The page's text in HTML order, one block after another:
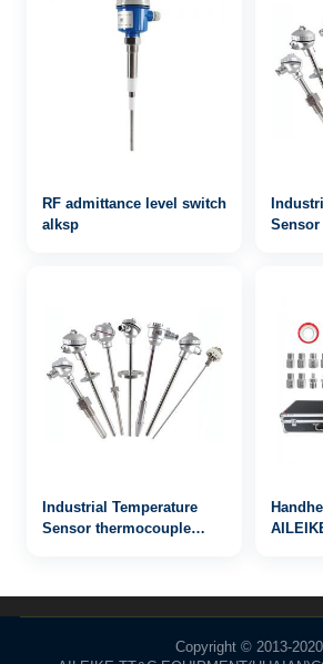
RF admittance level switch
alksp
Industrial Temperature
Sensor thermocouple
Copyright © 2013-2020